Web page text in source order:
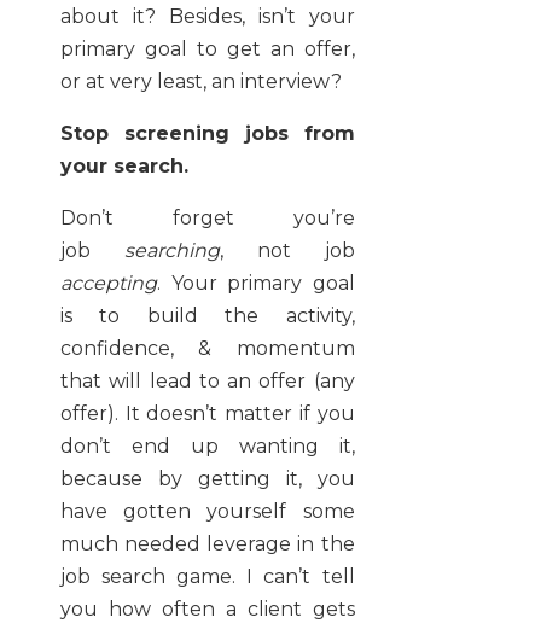
about it? Besides, isn’t your
primary goal to get an offer,
or at very least, an interview?
Stop screening jobs from
your search.
Don’t forget you’re
job searching, not job
accepting. Your primary goal
is to build the activity,
confidence, & momentum
that will lead to an offer (any
offer). It doesn’t matter if you
don’t end up wanting it,
because by getting it, you
have gotten yourself some
much needed leverage in the
job search game. I can’t tell
you how often a client gets